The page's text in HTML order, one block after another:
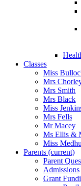
Classes
Miss
Mrs
Mrs Smith
Mrs Black
Miss
Mrs Fells
Mr Macey
Ms Ellis &
Miss
Parents (current)
Parent
Admissions
Grant